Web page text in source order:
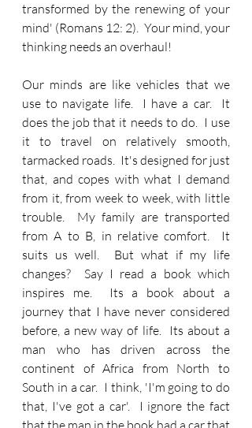
transformed by the renewing of your
mind' (Romans 12: 2).  Your mind, your
thinking needs an overhaul!
Our minds are like vehicles that we
use to navigate life.  I have a car.  It
does the job that it needs to do.  I use
it to travel on relatively smooth,
tarmacked roads.  It's designed for just
that, and copes with what I demand
from it, from week to week, with little
trouble.  My family are transported
from A to B, in relative comfort.  It
suits us well.  But what if my life
changes?  Say I read a book which
inspires me.  Its a book about a
journey that I have never considered
before, a new way of life.  Its about a
man who has driven across the
continent of Africa from North to
South in a car.  I think, 'I'm going to do
that, I've got a car'.  I ignore the fact
that the man in the book had a car that